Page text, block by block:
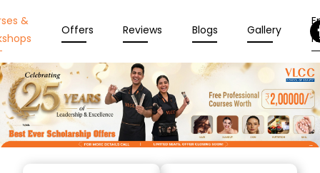
&
Offers Reviews Blogs Gallery